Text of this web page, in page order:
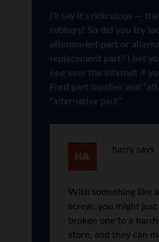
I’ll say it’s ridiculous —
robbery! So did you try
aftermarket part or
replacement part? I bet
one over the Internet if
Ford part number and
“alternative part.”
harry says
With something like
screw, you might
broken one to a
store, and they can